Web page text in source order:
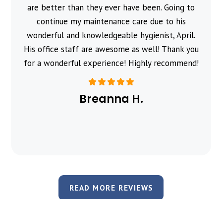
are better than they ever have been. Going to
continue my maintenance care due to his
wonderful and knowledgeable hygienist, April.
His office staff are awesome as well! Thank you
for a wonderful experience! Highly recommend!
Breanna H.
READ MORE REVIEWS